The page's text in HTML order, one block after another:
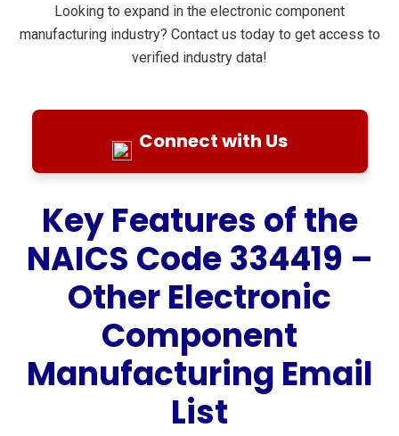
Looking to expand in the electronic component
manufacturing industry? Contact us today to get access to
verified industry data!
Connect with Us
Key Features of the
NAICS Code 334419 –
Other Electronic
Component
Manufacturing Email
List